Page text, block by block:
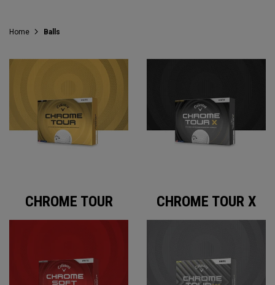
Home Balls
CHROME TOUR CHROME TOUR X